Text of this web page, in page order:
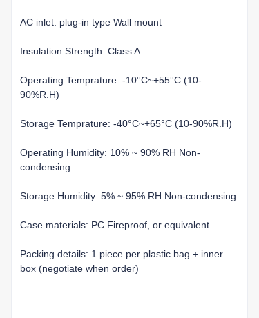
AC inlet: plug-in type Wall mount
Insulation Strength: Class A
Operating Temprature: -10°C~+55°C (10-
90%R.H)
Storage Temprature: -40°C~+65°C (10-90%R.H)
Operating Humidity: 10% ~ 90% RH Non-
condensing
Storage Humidity: 5% ~ 95% RH Non-condensing
Case materials: PC Fireproof, or equivalent
Packing details: 1 piece per plastic bag + inner
box (negotiate when order)